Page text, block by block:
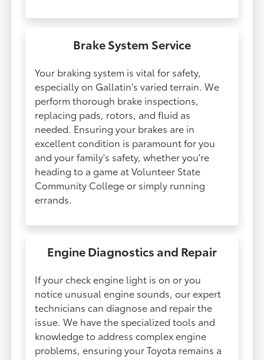
Brake System Service
Your braking system is vital for safety,
especially on Gallatin's varied terrain. We
perform thorough brake inspections,
replacing pads, rotors, and fluid as
needed. Ensuring your brakes are in
excellent condition is paramount for you
and your family's safety, whether you're
heading to a game at Volunteer State
Community College or simply running
errands.
Engine Diagnostics and Repair
If your check engine light is on or you
notice unusual engine sounds, our expert
technicians can diagnose and repair the
issue. We have the specialized tools and
knowledge to address complex engine
problems, ensuring your Toyota remains a